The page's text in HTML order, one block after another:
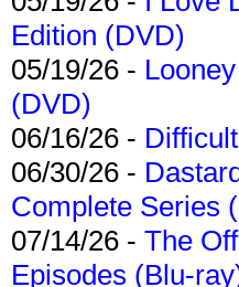
Edition (DVD)
05/19/26 -
(DVD)
06/16/26 -
06/30/26 -
Complete Series
07/14/26 - The
Episodes (Blu-